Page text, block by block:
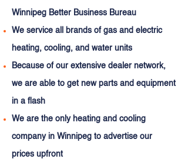
Winnipeg Better Business Bureau
We service all brands of gas and electric
heating, cooling, and water units
Because of our extensive dealer network,
we are able to get new parts and equipment
in a flash
We are the only heating and cooling
company in Winnipeg to advertise our
prices upfront